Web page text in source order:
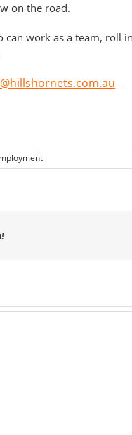
on the road.
work as a team, roll